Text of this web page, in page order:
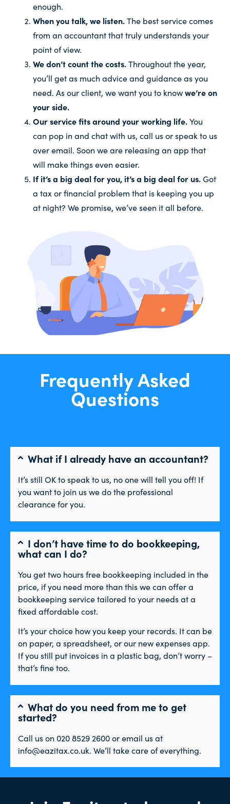
enough.
When you talk, we listen.The best service comes
from an accountant that truly understands your
point of view.
We don’t count the costs.Throughout the year,
you’ll get as much advice and guidance as you
need. As our client, we want you to knowwe’re on
your side.
Our service fits around your working life.You
can pop in and chat with us, call us or speak to us
over email. Soon we are releasing an app that
will make things even easier.
If it’s a big deal for you, it’s a big deal for us.Got
a tax or financial problem that is keeping you up
at night? We promise, we’ve seen it all before.
Frequently Asked
Questions
What if I already have an accountant?
It’s still OK to speak to us, no one will tell you off! If
you want to join us we do the professional
clearance for you.
I don’t have time to do bookkeeping,
what can I do?
You get two hours free bookkeeping included in the
price, if you need more than this we can offer a
bookkeeping service tailored to your needs at a
fixed affordable cost.
It’s your choice how you keep your records. It can be
on paper, a spreadsheet, or our new expenses app.
If you still put invoices in a plastic bag, don’t worry –
that’s fine too.
What do you need from me to get
started?
Call us on 020 8529 2600 or email us at
info@eazitax.co.uk. We’ll take care of everything.